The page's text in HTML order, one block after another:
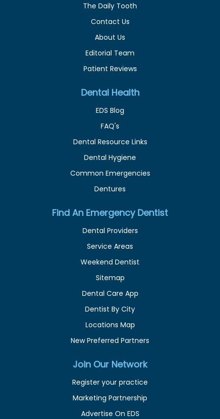
The Daily Tooth
Contact Us
About Us
Editorial Team
Patient Reviews
Dental Health
EDS Blog
FAQ's
Dental Resource Links
Dental Hygiene
Common Emergencies
Dentures
Find An Emergency Dentist
Dental Providers
Service Areas
Weekend Dentist
Sitemap
Dental Care App
Dentist By City
Locations Map
New Preferred Partners
Join Our Network
Register your practice
Marketing Partnership
Advertise On EDS